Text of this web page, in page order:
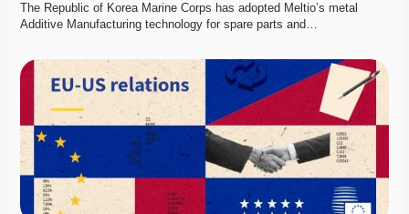
The Republic of Korea Marine Corps has adopted Meltio’s metal
Additive Manufacturing technology for spare parts and…